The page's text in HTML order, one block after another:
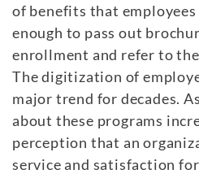
of benefits that employees
enough to pass out
enrollment and refer to
The digitization of
major trend for decades.
about these programs
perception that an
service and satisfaction